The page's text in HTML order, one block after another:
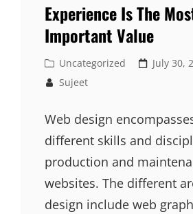
Experience Is The
Important Value
Cat
Links
Uncategorized
Posted
July 30,
Sujeet
Web design
different skills and
production and
websites. The different
design include web